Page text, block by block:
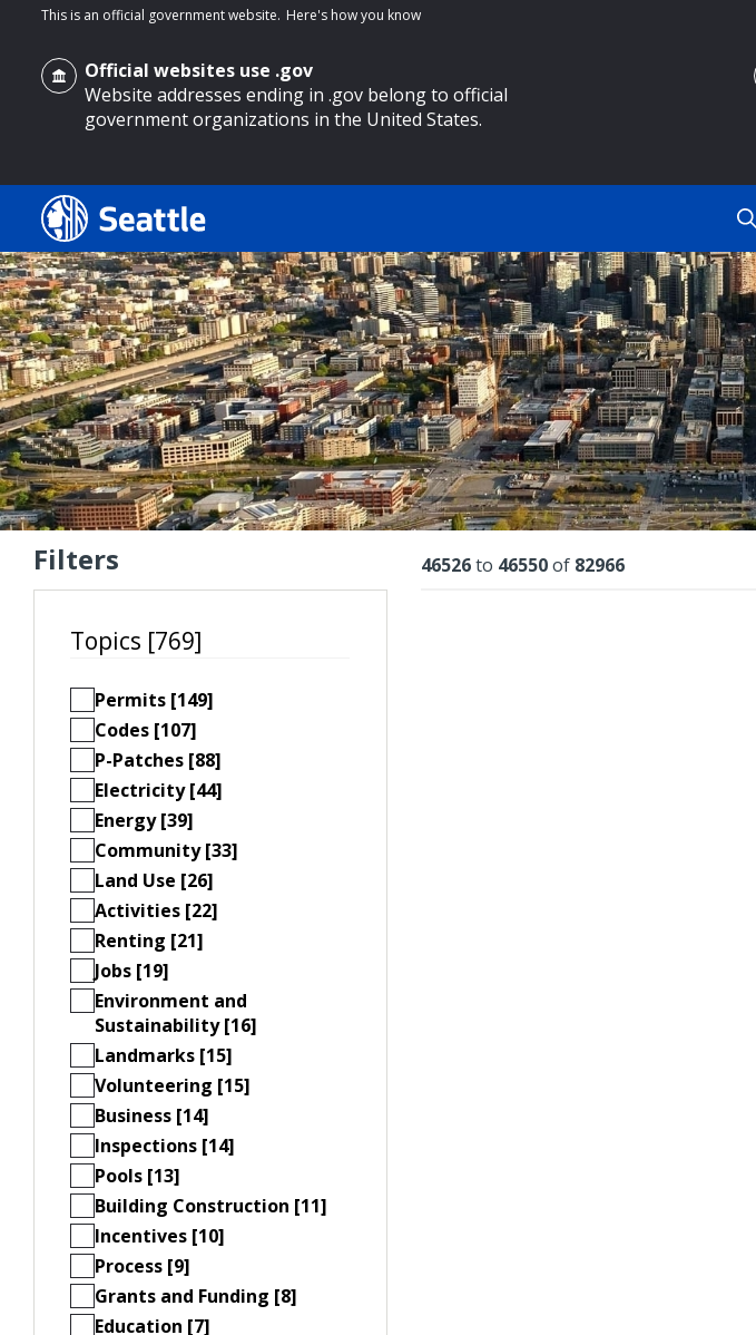
main content
This is an official government website. Here's how you know
Official websites use .gov
Website addresses ending in .gov belong to official
government organizations in the United States.
Search Results
Search
Search
by
keyword
Filters
Topics [769]
Permits [149]
Codes [107]
P-Patches [88]
Electricity [44]
Energy [39]
Community [33]
Land Use [26]
Activities [22]
Renting [21]
Jobs [19]
Environment and
Sustainability [16]
Landmarks [15]
Volunteering [15]
Business [14]
Inspections [14]
Pools [13]
Building Construction [11]
Incentives [10]
Process [9]
Grants and Funding [8]
Education [7]
Results
46526to 46550of 82966